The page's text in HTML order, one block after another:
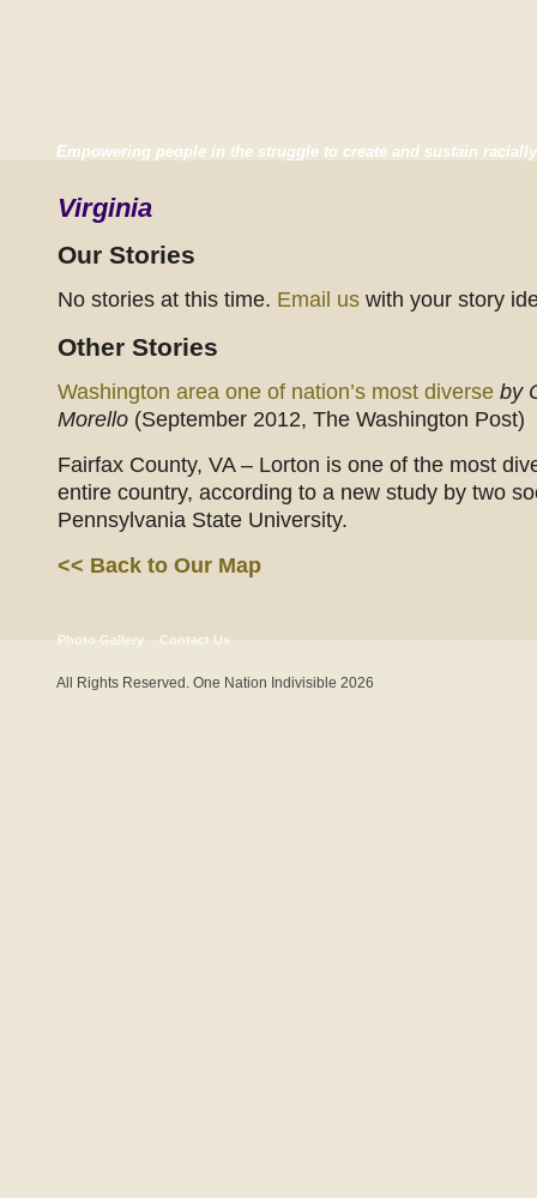
Empowering people in the struggle to create and sustain
Virginia
Our Stories
No stories at this time. Email us with your story
Other Stories
Washington area one of nation’s most diverse by
Morello (September 2012, The Washington Post)
Fairfax County, VA – Lorton is one of the most
entire country, according to a new study by two
Pennsylvania State University.
<< Back to Our Map
Photo Gallery Contact Us
All Rights Reserved. One Nation Indivisible 2026